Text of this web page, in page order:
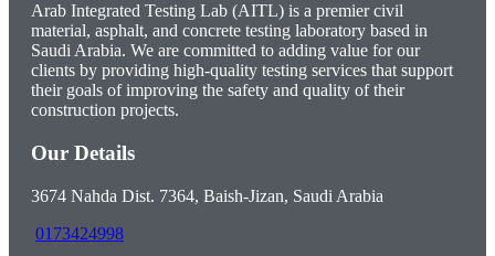
Arab Integrated Testing Lab (AITL) is a premier civil
material, asphalt, and concrete testing laboratory based in
Saudi Arabia. We are committed to adding value for our
clients by providing high-quality testing services that support
their goals of improving the safety and quality of their
construction projects.
Our Details
3674 Nahda Dist. 7364, Baish-Jizan, Saudi Arabia
0173424998